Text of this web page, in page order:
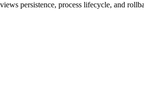
persistence, process lifecycle, and